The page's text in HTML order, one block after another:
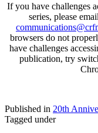
If you have challenges
series, please
browsers do not
have challenges
publication, try
Published in 20th
Tagged under